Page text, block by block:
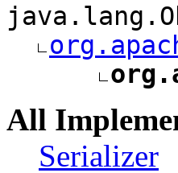
All
Serializer